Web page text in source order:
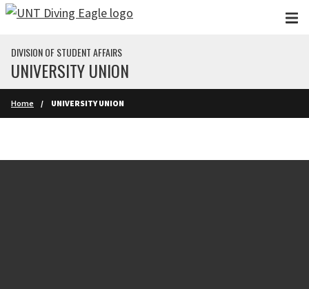
Skip to main content
DIVISION OF STUDENT AFFAIRS
UNIVERSITY UNION
Home UNIVERSITY UNION